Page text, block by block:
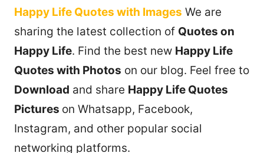
Happy Life Quotes with Images We are
sharing the latest collection of Quotes on
Happy Life. Find the best new Happy Life
Quotes with Photos on our blog. Feel free to
Download and share Happy Life Quotes
Pictures on Whatsapp, Facebook,
Instagram, and other popular social
networking platforms.